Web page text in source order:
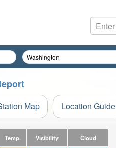
Map Location Guide
Temp. Visibility Cloud